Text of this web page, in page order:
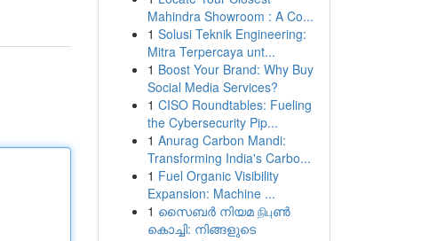
Mahindra Showroom : A Co...
1 Solusi Teknik Engineering:
Mitra Terpercaya unt...
1 Boost Your Brand: Why Buy
Social Media Services?
1 CISO Roundtables: Fueling
the Cybersecurity Pip...
1 Anurag Carbon Mandi:
Transforming India's Carbo...
1 Fuel Organic Visibility
Expansion: Machine ...
1 സൈബർ നിയമ நிபுൺ
കൊച്ചി: നിങ്ങളുടെ